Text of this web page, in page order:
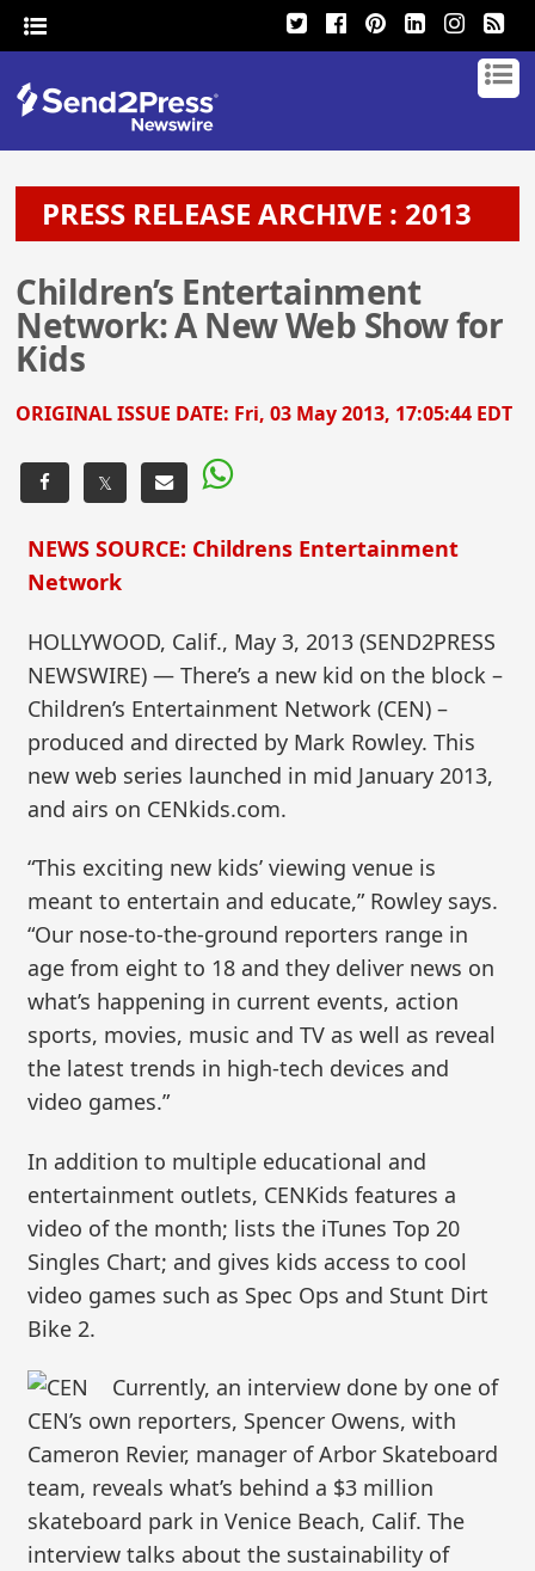
PRESS RELEASE ARCHIVE : 2013
Children’s Entertainment
Network: A New Web Show for
Kids
ORIGINAL ISSUE DATE: Fri, 03 May 2013, 17:05:44 EDT
𝕏
NEWS SOURCE: Childrens Entertainment
Network
HOLLYWOOD, Calif., May 3, 2013 (SEND2PRESS
NEWSWIRE) — There’s a new kid on the block –
Children’s Entertainment Network (CEN) –
produced and directed by Mark Rowley. This
new web series launched in mid January 2013,
and airs on CENkids.com.
“This exciting new kids’ viewing venue is
meant to entertain and educate,” Rowley says.
“Our nose-to-the-ground reporters range in
age from eight to 18 and they deliver news on
what’s happening in current events, action
sports, movies, music and TV as well as reveal
the latest trends in high-tech devices and
video games.”
In addition to multiple educational and
entertainment outlets, CENKids features a
video of the month; lists the iTunes Top 20
Singles Chart; and gives kids access to cool
video games such as Spec Ops and Stunt Dirt
Bike 2.
Currently, an interview done by one of
CEN’s own reporters, Spencer Owens, with
Cameron Revier, manager of Arbor Skateboard
team, reveals what’s behind a $3 million
skateboard park in Venice Beach, Calif. The
interview talks about the sustainability of